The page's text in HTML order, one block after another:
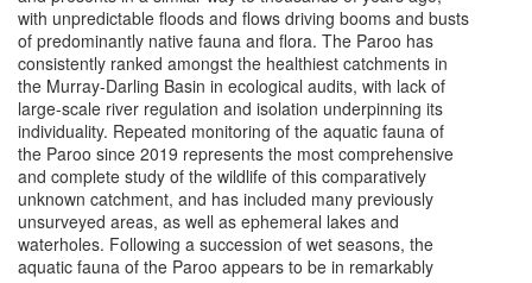
with unpredictable floods and flows driving booms and busts
of predominantly native fauna and flora. The Paroo has
consistently ranked amongst the healthiest catchments in
the Murray-Darling Basin in ecological audits, with lack of
large-scale river regulation and isolation underpinning its
individuality. Repeated monitoring of the aquatic fauna of
the Paroo since 2019 represents the most comprehensive
and complete study of the wildlife of this comparatively
unknown catchment, and has included many previously
unsurveyed areas, as well as ephemeral lakes and
waterholes. Following a succession of wet seasons, the
aquatic fauna of the Paroo appears to be in remarkably